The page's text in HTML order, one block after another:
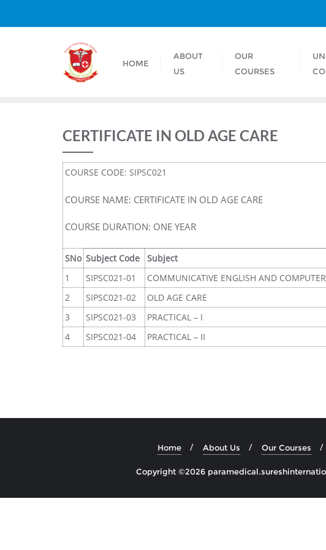
HOME
ABOUT
US
OUR
COURSES
CERTIFICATE IN OLD AGE CARE
COURSE CODE: SIPSC021
COURSE NAME: CERTIFICATE IN OLD AGE CARE
COURSE DURATION: ONE YEAR
SNo Subject Code
Subject
1
SIPSC021-01
COMMUNICATIVE ENGLISH AND
2
SIPSC021-02
OLD AGE CARE
3
SIPSC021-03
PRACTICAL – I
4
SIPSC021-04 PRACTICAL – II
Home About Us Our Courses
Copyright ©2026